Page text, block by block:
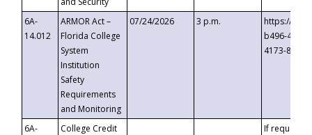
6A-
14.012
ARMOR Act –
Florida College
System
Institution
Safety
Requirements
and Monitoring
07/24/2026 3 p.m.
https://
b496-
4173-8c1c-
6A-
College Credit
If requested